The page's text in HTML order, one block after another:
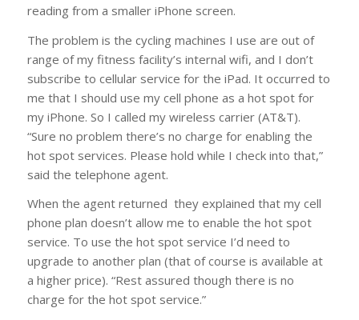
reading from a smaller iPhone screen.
The problem is the cycling machines I use are out of
range of my fitness facility’s internal wifi, and I don’t
subscribe to cellular service for the iPad. It occurred to
me that I should use my cell phone as a hot spot for
my iPhone. So I called my wireless carrier (AT&T).
“Sure no problem there’s no charge for enabling the
hot spot services. Please hold while I check into that,”
said the telephone agent.
When the agent returned they explained that my cell
phone plan doesn’t allow me to enable the hot spot
service. To use the hot spot service I’d need to
upgrade to another plan (that of course is available at
a higher price). “Rest assured though there is no
charge for the hot spot service.”